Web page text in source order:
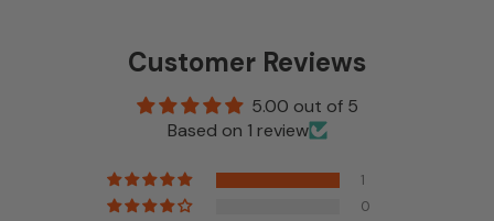
Customer Reviews
5.00 out of 5
Based on 1 review
1
0